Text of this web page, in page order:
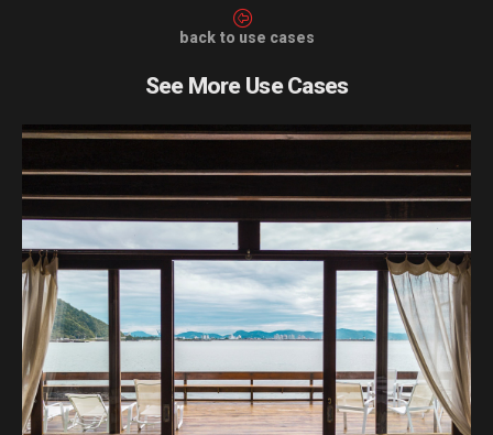
back to use cases
See More Use Cases